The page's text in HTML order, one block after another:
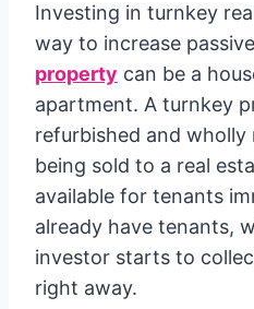
Investing in turnkey
way to increase
property can be a
apartment. A turnkey
refurbished and
being sold to a real
available for tenants
already have tenants,
investor starts to
right away.